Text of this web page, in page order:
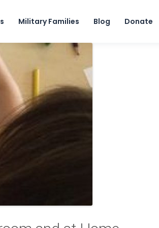
Skip to content
Military Families Blog Donate